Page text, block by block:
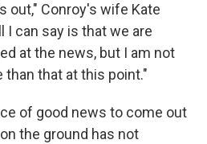
out," Conroy's wife Kate
I can say is that we are
at the news, but I am not
than that at this point."
of good news to come out
the ground has not